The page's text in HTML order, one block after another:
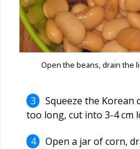
Open the beans, drain the
Squeeze the
too long, cut into 3-4 cm
Open a jar of corn,